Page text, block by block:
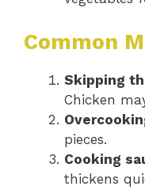
Common
Skipping
Chicken
pieces.
Cooking
thickens